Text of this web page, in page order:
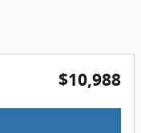
$10,988